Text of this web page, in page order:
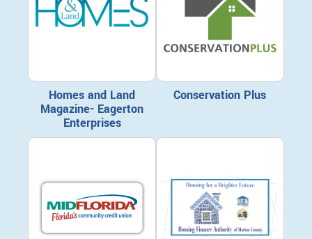
Homes and Land
Magazine- Eagerton
Enterprises
Conservation Plus